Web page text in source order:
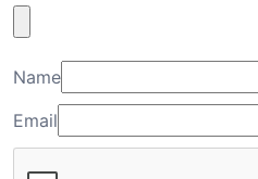
Name
Email